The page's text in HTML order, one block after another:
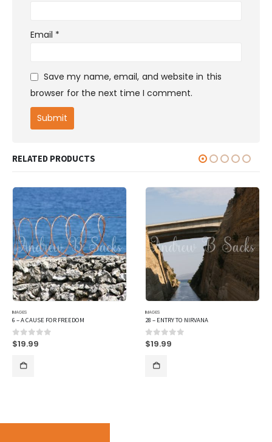
Email *
Save my name, email, and website in this
browser for the next time I comment.
RELATED PRODUCTS
IMAGES
6 – A CAUSE FOR FREEDOM
0out of 5
$19.99
IMAGES
28 – ENTRY TO NIRVANA
0out of 5
$19.99